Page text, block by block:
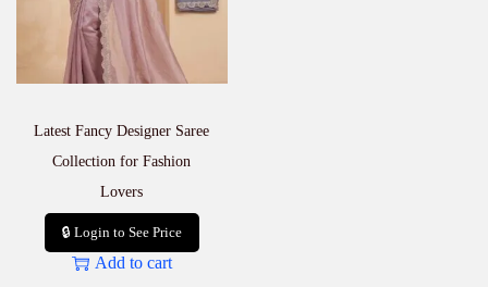
Latest Fancy Designer Saree
Collection for Fashion
Lovers
🔒 Login to See Price
Add to cart